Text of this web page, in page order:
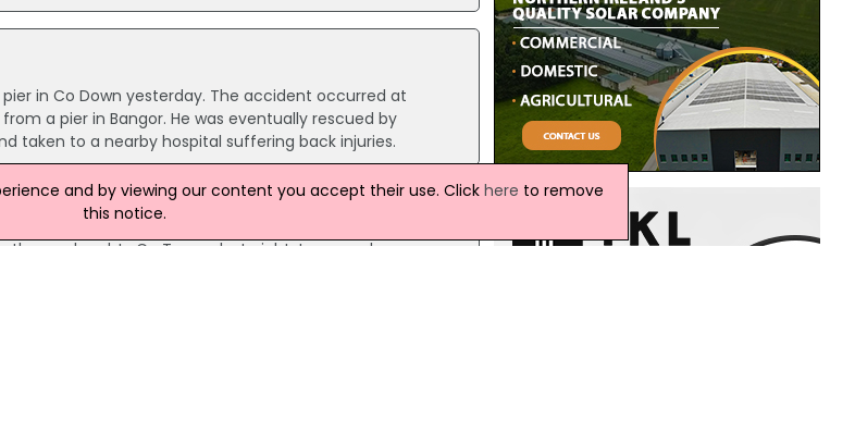
in Co Down yesterday. The accident occurred at
a pier in Bangor. He was eventually rescued by
taken to a nearby hospital suffering back injuries.
weekend. In Co Tyrone last night, two people
and by viewing our content you accept their use. Click here to remove
this notice.